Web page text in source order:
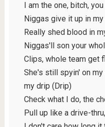
I am the one, bitch,
Niggas givе it up in
Really shed blood in
Niggas'll son your
Clips, whole team get
She's still spyin' on
my drip (Drip)
Check what I do, the
Pull up like a drive-